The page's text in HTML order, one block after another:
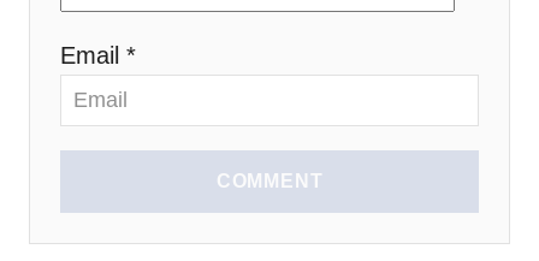
Email *
COMMENT